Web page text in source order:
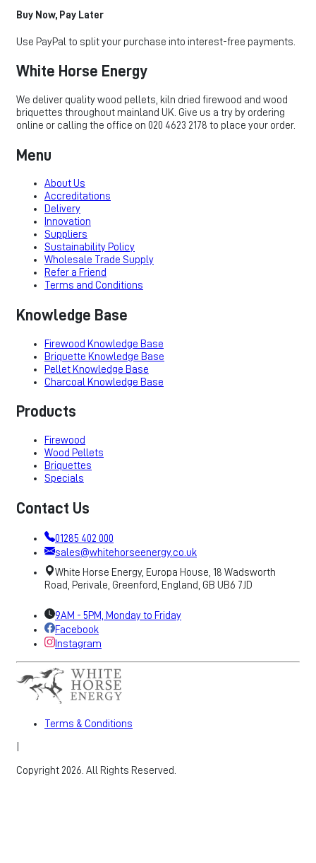
Buy Now, Pay Later
Use PayPal to split your purchase into interest-free payments.
White Horse Energy
We deliver quality wood pellets, kiln dried firewood and wood
briquettes throughout mainland UK. Give us a try by ordering
online or calling the office on 020 4623 2178 to place your order.
Menu
About Us
Accreditations
Delivery
Innovation
Suppliers
Sustainability Policy
Wholesale Trade Supply
Refer a Friend
Terms and Conditions
Knowledge Base
Firewood Knowledge Base
Briquette Knowledge Base
Pellet Knowledge Base
Charcoal Knowledge Base
Products
Firewood
Wood Pellets
Briquettes
Specials
Contact Us
01285 402 000
sales@whitehorseenergy.co.uk
White Horse Energy, Europa House, 18 Wadsworth
Road, Perivale, Greenford, England, GB UB6 7JD
9AM - 5PM, Monday to Friday
Facebook
Instagram
Terms & Conditions
Copyright 2026. All Rights Reserved.